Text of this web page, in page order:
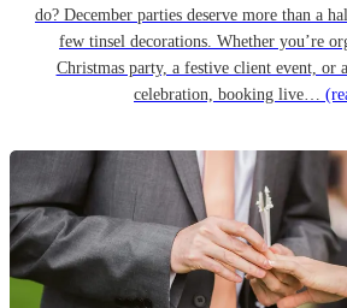
do? December parties deserve more than a
few tinsel decorations. Whether you’re
Christmas party, a festive client event, or
celebration, booking live…